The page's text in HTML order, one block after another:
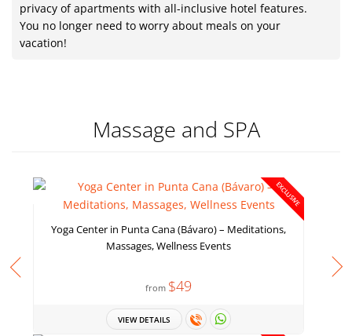
privacy of apartments with all-inclusive hotel features.
You no longer need to worry about meals on your
vacation!
Massage and SPA
EXCLUSIVE
Yoga Center in Punta Cana (Bávaro) – Meditations,
Massages, Wellness Events
from $49
VIEW DETAILS